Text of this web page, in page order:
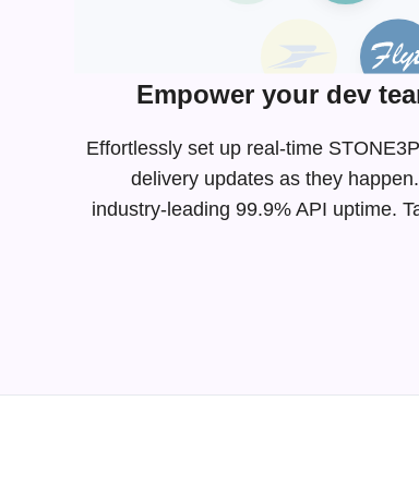
Empower your dev
Effortlessly set up real-time
delivery updates as they
industry-leading 99.9% API uptime.